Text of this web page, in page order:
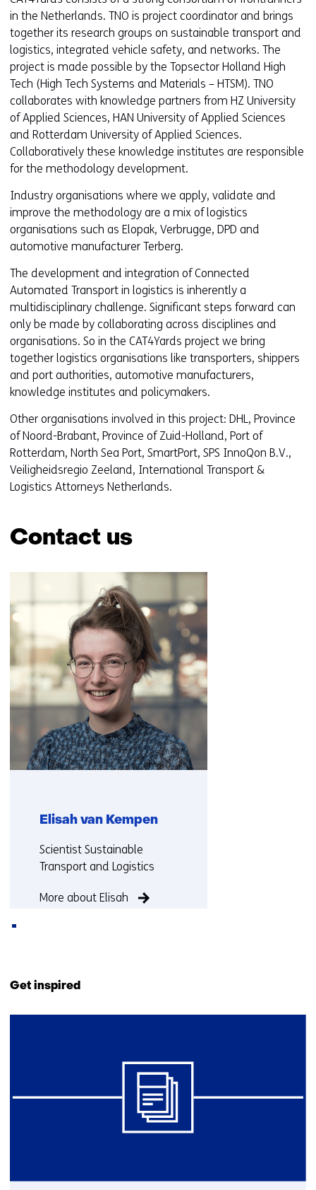
in the Netherlands. TNO is project coordinator and brings
together its research groups on sustainable transport and
logistics, integrated vehicle safety, and networks. The
project is made possible by the Topsector Holland High
Tech (High Tech Systems and Materials – HTSM). TNO
collaborates with knowledge partners from HZ University
of Applied Sciences, HAN University of Applied Sciences
and Rotterdam University of Applied Sciences.
Collaboratively these knowledge institutes are responsible
for the methodology development.
Industry organisations where we apply, validate and
improve the methodology are a mix of logistics
organisations such as Elopak, Verbrugge, DPD and
automotive manufacturer Terberg.
The development and integration of Connected
Automated Transport in logistics is inherently a
multidisciplinary challenge. Significant steps forward can
only be made by collaborating across disciplines and
organisations. So in the CAT4Yards project we bring
together logistics organisations like transporters, shippers
and port authorities, automotive manufacturers,
knowledge institutes and policymakers.
Other organisations involved in this project: DHL, Province
of Noord-Brabant, Province of Zuid-Holland, Port of
Rotterdam, North Sea Port, SmartPort, SPS InnoQon B.V.,
Veiligheidsregio Zeeland, International Transport &
Logistics Attorneys Netherlands.
Contact us
(Contact
us)
Elisah van Kempen
Functie:
Scientist Sustainable
Transport and Logistics
More about Elisah
(Contact
Get inspired
11
t/m